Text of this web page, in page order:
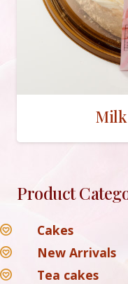
Milk
Product
Cakes
New Arrivals
Tea cakes